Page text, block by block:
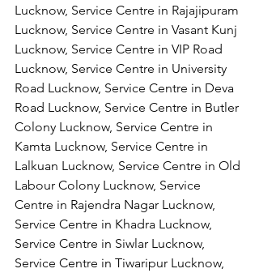
Lucknow, Service Centre in Rajajipuram
Lucknow, Service Centre in Vasant Kunj
Lucknow, Service Centre in VIP Road
Lucknow, Service Centre in University
Road Lucknow, Service Centre in Deva
Road Lucknow, Service Centre in Butler
Colony Lucknow, Service Centre in
Kamta Lucknow, Service Centre in
Lalkuan Lucknow, Service Centre in Old
Labour Colony Lucknow, Service
Centre in Rajendra Nagar Lucknow,
Service Centre in Khadra Lucknow,
Service Centre in Siwlar Lucknow,
Service Centre in Tiwaripur Lucknow,